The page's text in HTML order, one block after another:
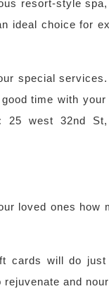
resort-style
ideal choice for
special
time with
25 west 32nd
loved ones how
cards will do
and